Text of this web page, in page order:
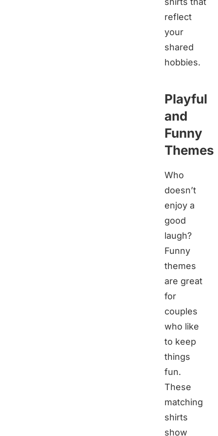
reflect
your
shared
hobbies.
Playful
and
Funny
Themes
Who
doesn’t
enjoy a
good
laugh?
Funny
themes
are great
for
couples
who like
to keep
things
fun.
These
matching
shirts
show